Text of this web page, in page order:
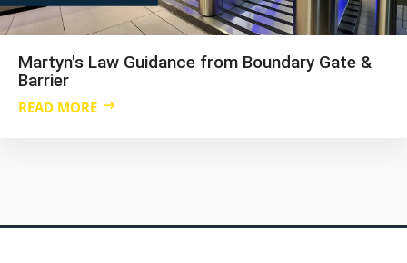
Martyn's Law Guidance from Boundary Gate &
Barrier
READ MORE